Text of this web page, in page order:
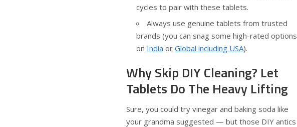
cycles to pair with these tablets.
Always use genuine tablets from trusted
brands (you can snag some high-rated options
on India or Global including USA).
Why Skip DIY Cleaning? Let
Tablets Do The Heavy Lifting
Sure, you could try vinegar and baking soda like
your grandma suggested — but those DIY antics